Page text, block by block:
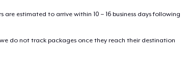
are estimated to arrive within 10 – 16 business days following
do not track packages once they reach their destination